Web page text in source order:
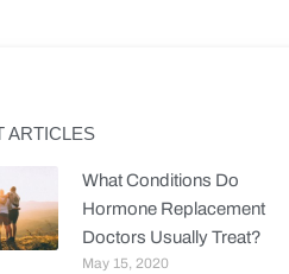
ARTICLES
What Conditions Do
Hormone Replacement
Doctors Usually Treat?
May 15, 2020